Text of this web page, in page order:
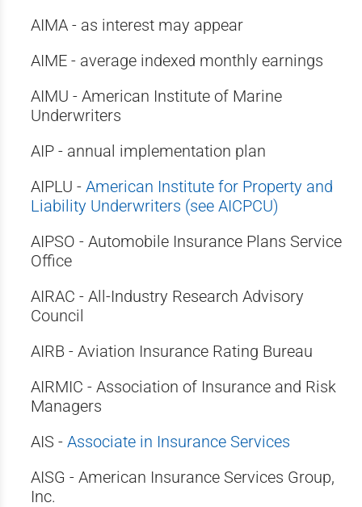
AIMA - as interest may appear
AIME - average indexed monthly earnings
AIMU - American Institute of Marine
Underwriters
AIP - annual implementation plan
AIPLU - American Institute for Property and
Liability Underwriters (see AICPCU)
AIPSO - Automobile Insurance Plans Service
Office
AIRAC - All-Industry Research Advisory
Council
AIRB - Aviation Insurance Rating Bureau
AIRMIC - Association of Insurance and Risk
Managers
AIS - Associate in Insurance Services
AISG - American Insurance Services Group,
Inc.